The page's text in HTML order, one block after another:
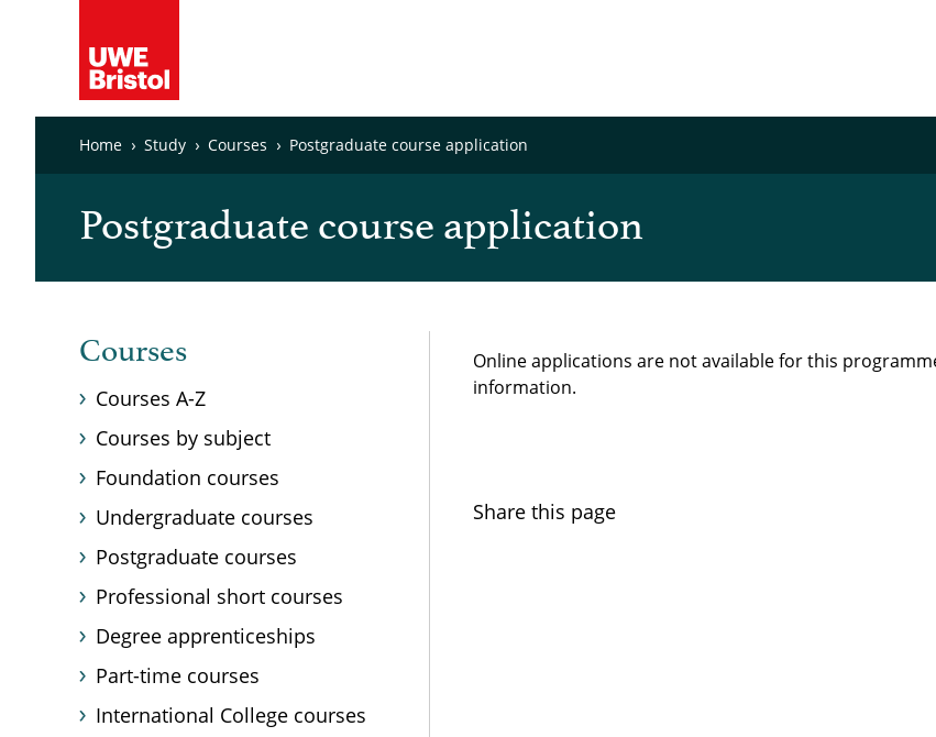
Home Study Courses Postgraduate course application
Postgraduate course application
Online applications are not available for this
information.
Share this page
Courses
Courses A-Z
Courses by subject
Foundation courses
Undergraduate courses
Postgraduate courses
Professional short courses
Degree apprenticeships
Part-time courses
International College courses